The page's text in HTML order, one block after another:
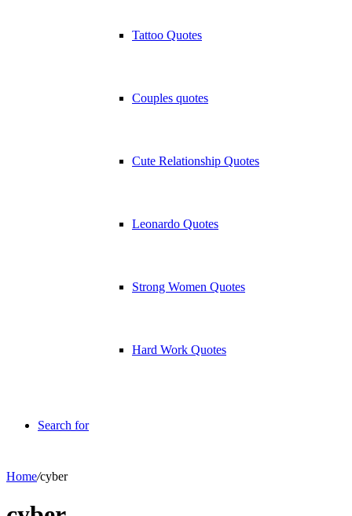
Tattoo Quotes
Couples quotes
Cute Relationship Quotes
Leonardo Quotes
Strong Women Quotes
Hard Work Quotes
Search for
Home/cyber